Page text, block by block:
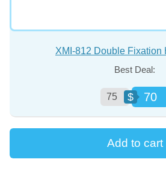
XMI-812 Double Fixation
Best Deal:
75 $ 70